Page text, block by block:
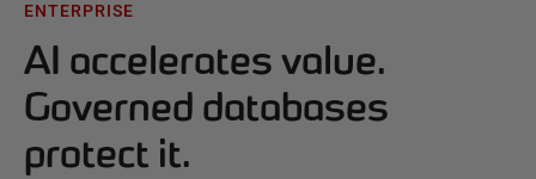
ENTERPRISE
AI accelerates value.
Governed databases
protect it.